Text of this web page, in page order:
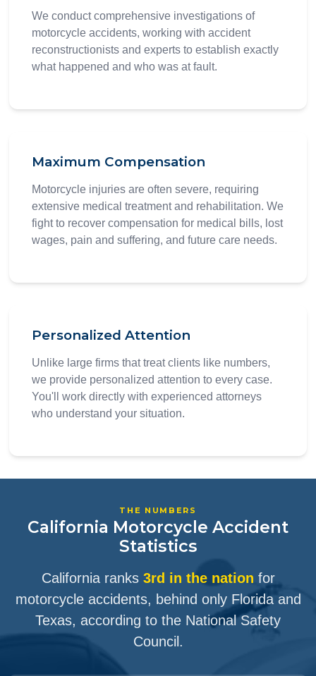
We conduct comprehensive investigations of
motorcycle accidents, working with accident
reconstructionists and experts to establish exactly
what happened and who was at fault.
Maximum Compensation
Motorcycle injuries are often severe, requiring
extensive medical treatment and rehabilitation. We
fight to recover compensation for medical bills, lost
wages, pain and suffering, and future care needs.
Personalized Attention
Unlike large firms that treat clients like numbers,
we provide personalized attention to every case.
You'll work directly with experienced attorneys
who understand your situation.
THE NUMBERS
California Motorcycle Accident
Statistics
California ranks 3rd in the nation for
motorcycle accidents, behind only Florida and
Texas, according to the National Safety
Council.